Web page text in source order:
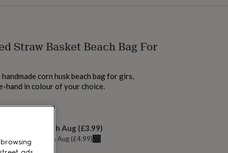
Straw Basket Beach Bag For
corn husk beach bag for girs,
hand in colour of your choice.
Tue 11th Aug (£3.99)
can get it Sun 9th Aug (£4.99)